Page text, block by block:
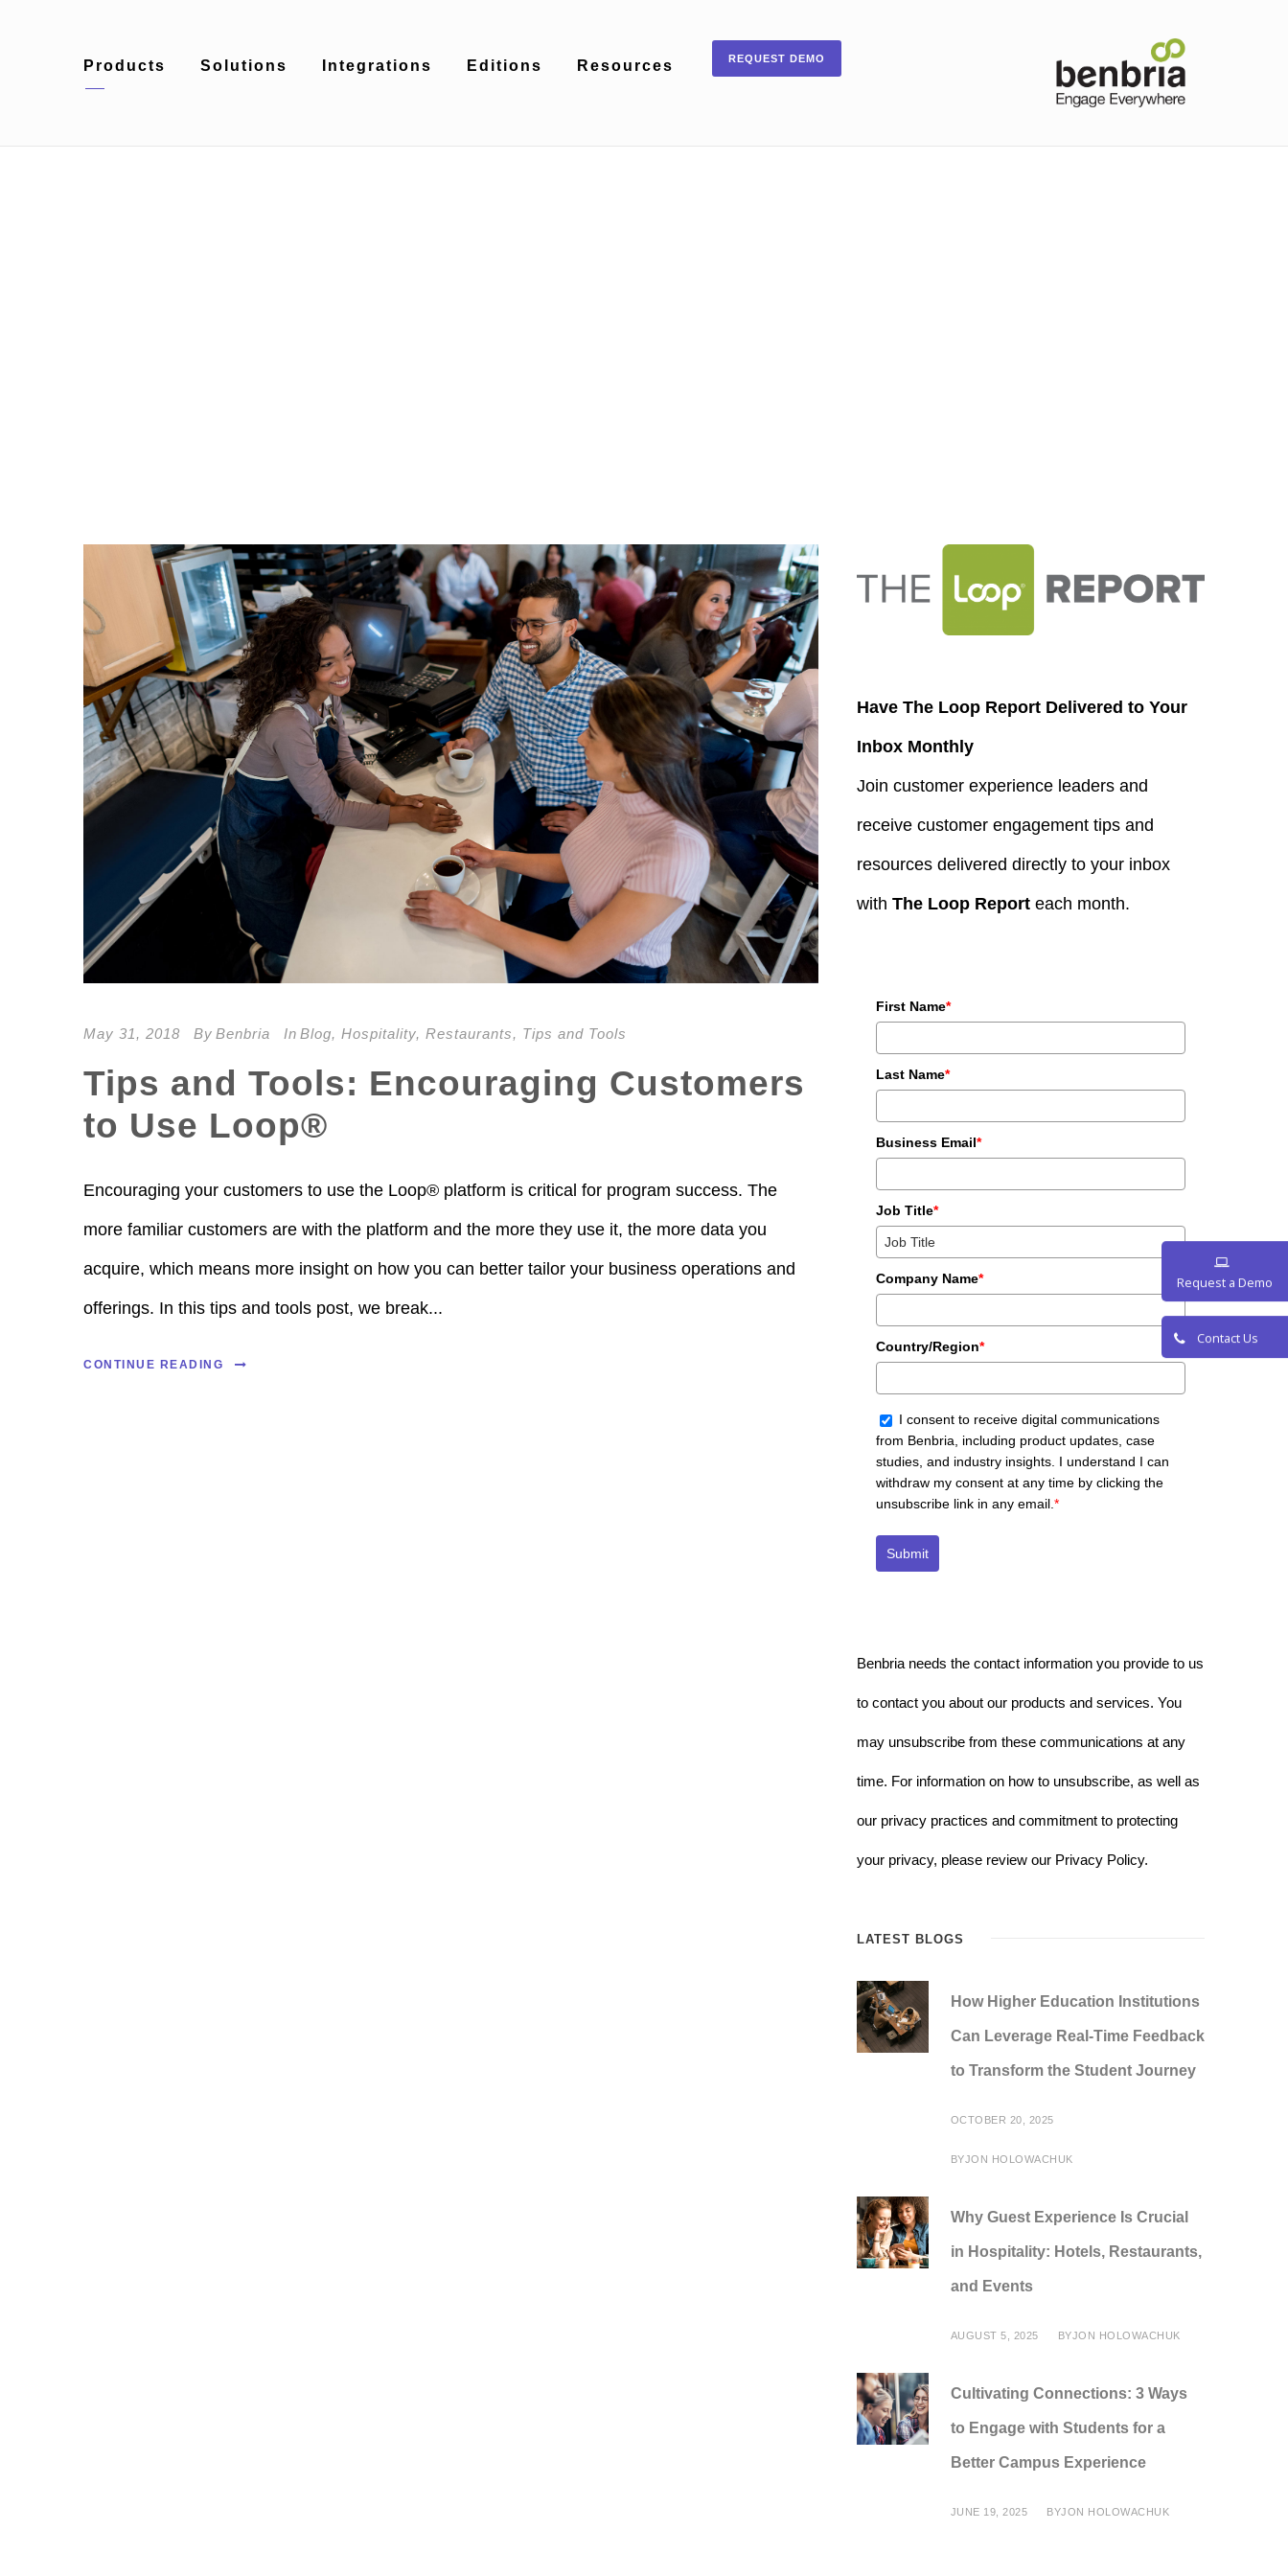
Products Solutions Integrations Editions Resources REQUEST DEMO
May 31, 2018 By Benbria In Blog, Hospitality, Restaurants, Tips and Tools
Tips and Tools: Encouraging Customers
to Use Loop®
Encouraging your customers to use the Loop® platform is critical for program success. The
more familiar customers are with the platform and the more they use it, the more data you
acquire, which means more insight on how you can better tailor your business operations and
offerings. In this tips and tools post, we break...
CONTINUE READING
Have The Loop Report Delivered to Your
Inbox Monthly
Join customer experience leaders and
receive customer engagement tips and
resources delivered directly to your inbox
with The Loop Reporteach month.
First Name*
Last Name*
Business Email*
Job Title*
Company Name*
Country/Region*
I consent to receive digital communications
from Benbria, including product updates, case
studies, and industry insights. I understand I can
withdraw my consent at any time by clicking the
unsubscribe link in any email.*
Submit
Benbria needs the contact information you provide to us
to contact you about our products and services. You
may unsubscribe from these communications at any
time. For information on how to unsubscribe, as well as
our privacy practices and commitment to protecting
your privacy, please review our Privacy Policy.
LATEST BLOGS
How Higher Education Institutions
Can Leverage Real-Time Feedback
to Transform the Student Journey
OCTOBER 20, 2025
BYJON HOLOWACHUK
Why Guest Experience Is Crucial
in Hospitality: Hotels, Restaurants,
and Events
AUGUST 5, 2025 BYJON HOLOWACHUK
Cultivating Connections: 3 Ways
to Engage with Students for a
Better Campus Experience
JUNE 19, 2025 BYJON HOLOWACHUK